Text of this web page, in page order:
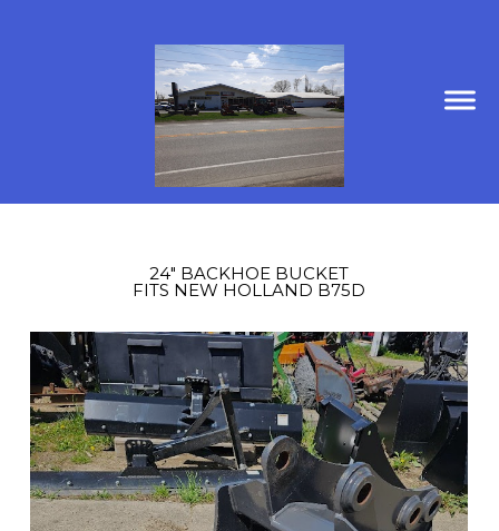
24" BACKHOE BUCKET
FITS NEW HOLLAND B75D